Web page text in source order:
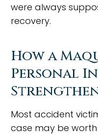
were always
recovery.
How a
Personal
Most accident
case may be